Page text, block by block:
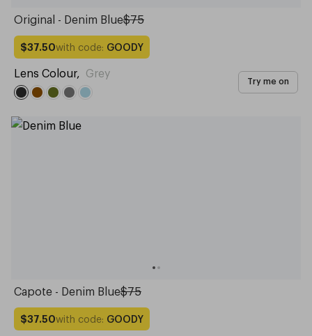
Original - Denim Blue$75
$37.50with code: GOODY
Lens Colour, Grey
Try me on
Capote - Denim Blue$75
$37.50with code: GOODY